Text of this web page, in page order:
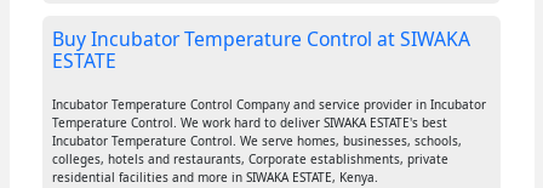
Buy Incubator Temperature Control at SIWAKA
ESTATE
Incubator Temperature Control Company and service provider in Incubator
Temperature Control. We work hard to deliver SIWAKA ESTATE's best
Incubator Temperature Control. We serve homes, businesses, schools,
colleges, hotels and restaurants, Corporate establishments, private
residential facilities and more in SIWAKA ESTATE, Kenya.